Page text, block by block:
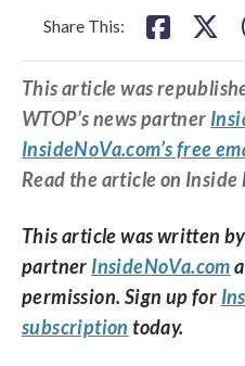
Share This:
This article was
WTOP’s news partner
InsideNoVa.com’s free
Read the article on Inside
This article was written by
partner InsideNoVa.com
permission. Sign up for
subscription today.